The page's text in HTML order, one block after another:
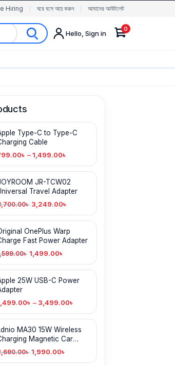
Hiring ঘরে বসে আয় করুন আমাদের আউটলেট
Hello, Sign in
0
Type-C to Type-C
Cable
৳ – 1,499.00৳
JR-TCW02
Travel Adapter
৳ 3,249.00৳
OnePlus Warp
Charge Fast Power Adapter
৳ 1,499.00৳
25W USB-C Power
৳ – 3,499.00৳
MA30 15W Wireless
Magnetic Car
Holder
৳ 1,990.00৳